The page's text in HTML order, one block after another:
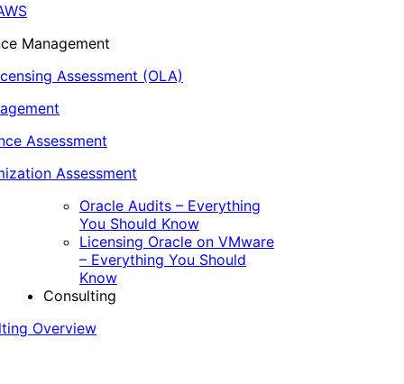
Management
Assessment (OLA)
Assessment
Assessment
Oracle Audits – Everything
You Should Know
Licensing Oracle on VMware
– Everything You Should
Know
Consulting
Overview